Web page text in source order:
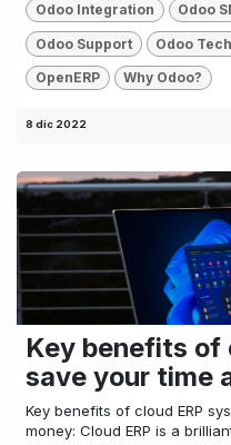
Odoo Integration Odoo
Odoo Support Odoo
OpenERP Why Odoo?
8 dic 2022
Key benefits of
save your time
Key benefits of cloud ERP
money: Cloud ERP is a